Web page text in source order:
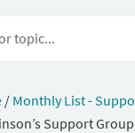
/ Monthly List -
Support